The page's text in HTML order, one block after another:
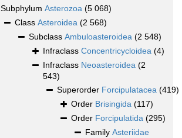
Subphylum Asterozoa (5 068)
Class Asteroidea (2 568)
Subclass Ambuloasteroidea (2 548)
Infraclass Concentricycloidea (4)
Infraclass Neoasteroidea (2
543)
Superorder Forcipulatacea (419)
Order Brisingida (117)
Order Forcipulatida (295)
Family Asteriidae